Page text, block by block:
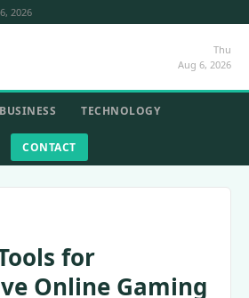
2026
Thu
Aug 6, 2026
BUSINESS TECHNOLOGY
CONTACT
for
Online Gaming